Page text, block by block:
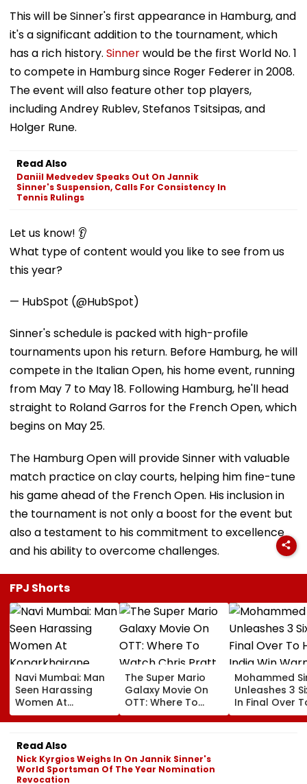
This will be Sinner's first appearance in Hamburg, and
it's a significant addition to the tournament, which
has a rich history. Sinnerwould be the first World No. 1
to compete in Hamburg since Roger Federer in 2008.
The event will also feature other top players,
including Andrey Rublev, Stefanos Tsitsipas, and
Holger Rune.
Read Also
Daniil Medvedev Speaks Out On Jannik
Sinner's Suspension, Calls For Consistency In
Tennis Rulings
Let us know! 👂
What type of content would you like to see from us
this year?
— HubSpot (@HubSpot)
Sinner's schedule is packed with high-profile
tournaments upon his return. Before Hamburg, he will
compete in the Italian Open, his home event, running
from May 7 to May 18. Following Hamburg, he'll head
straight to Roland Garros for the French Open, which
begins on May 25.
The Hamburg Open will provide Sinner with valuable
match practice on clay courts, helping him fine-tune
his game ahead of the French Open. His inclusion in
the tournament is not only a boost for the event but
also a testament to his commitment to excellence
and his ability to overcome challenges.
FPJ Shorts
Navi Mumbai: Man
Seen Harassing
Women At
Koparkhairane
Railway Station In
Viral Video Held
Within 6 Hours
The Super Mario
Galaxy Movie On
OTT: Where To
Watch Chris Pratt
And Anya Taylor-
Mohammed
Unleashes 3
In Final Over
Help India Win
Warm Up
Read Also
Nick Kyrgios Weighs In On Jannik Sinner's
World Sportsman Of The Year Nomination
Revocation